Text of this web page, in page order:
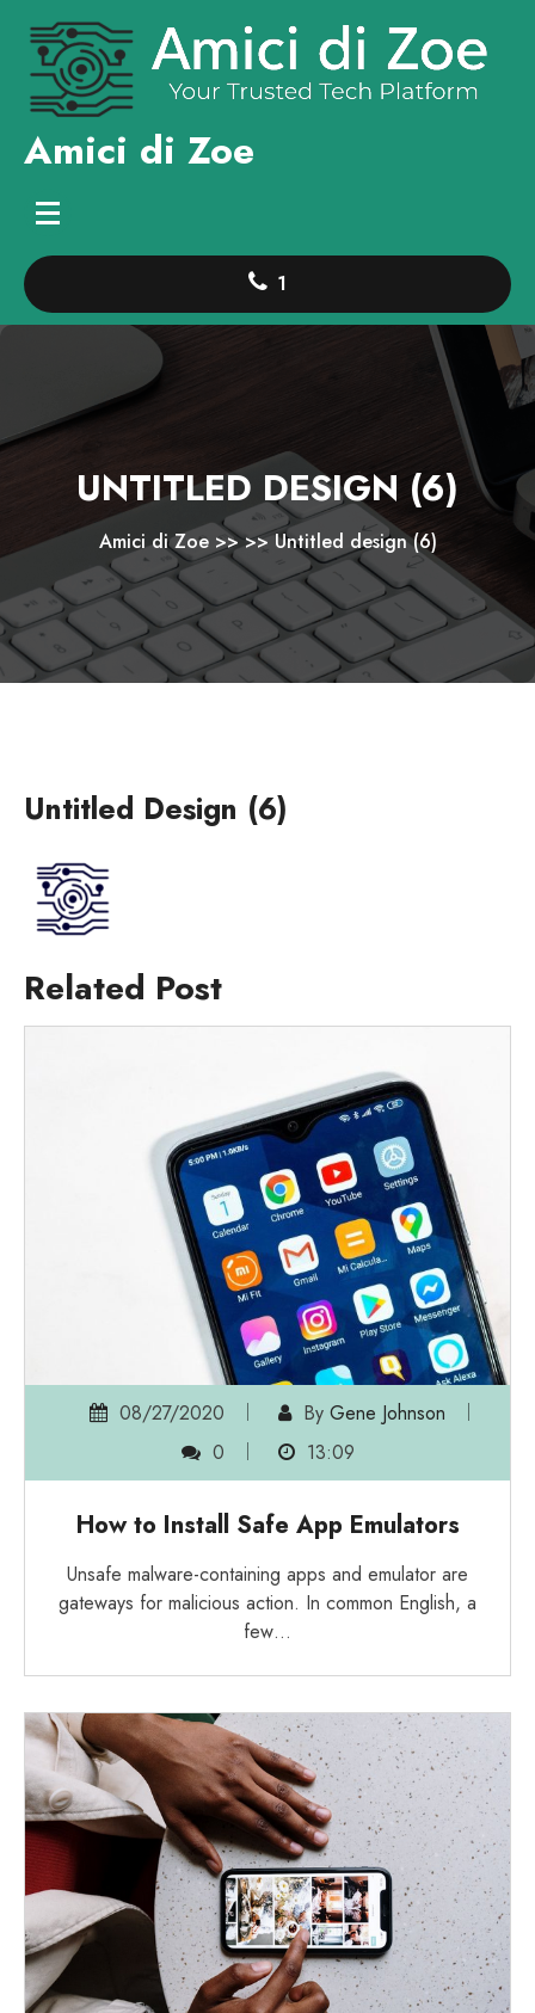
content
Amici di Zoe
1
UNTITLED DESIGN (6)
Amici di Zoe>> >>Untitled design (6)
Untitled Design (6)
Related Post
08/27/2020 By Gene Johnson
0
13:09
How to Install Safe App Emulators
Unsafe malware-containing apps and emulator are
gateways for malicious action. In common English, a
few…